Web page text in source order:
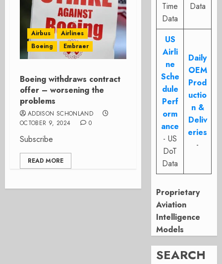
Airbus
Airlines
Boeing
Embraer
Boeing withdraws contract
offer – worsening the
problems
ADDISON SCHONLAND
OCTOBER 9, 2024
0
Subscribe
READ MORE
Time
Data
Data
US
Airli
ne
Sche
dule
Perf
orm
ance
- US
DoT
Data
Daily
OEM
Prod
uctio
n &
Deliv
eries
-
Proprietary
Aviation
Intelligence
Models
SEARCH